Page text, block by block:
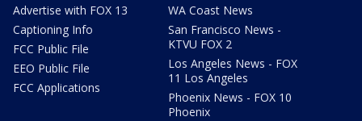
Advertise with FOX 13
Captioning Info
FCC Public File
EEO Public File
FCC Applications
WA Coast News
San Francisco News -
KTVU FOX 2
Los Angeles News - FOX
11 Los Angeles
Phoenix News - FOX 10
Phoenix